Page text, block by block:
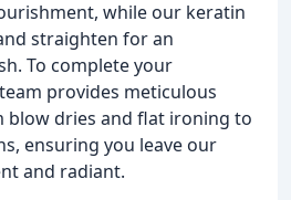
while our keratin
straighten for an
To complete your
provides meticulous
blow dries and flat ironing to
ensuring you leave our
and radiant.